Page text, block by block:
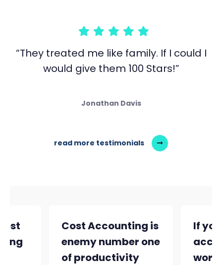
“They treated me like family. If I could I
would give them 100 Stars!”
Jonathan Davis
read more testimonials
Cost Accounting is
enemy number one
of productivity
If